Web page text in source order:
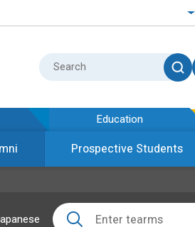
Education
Prospective Students